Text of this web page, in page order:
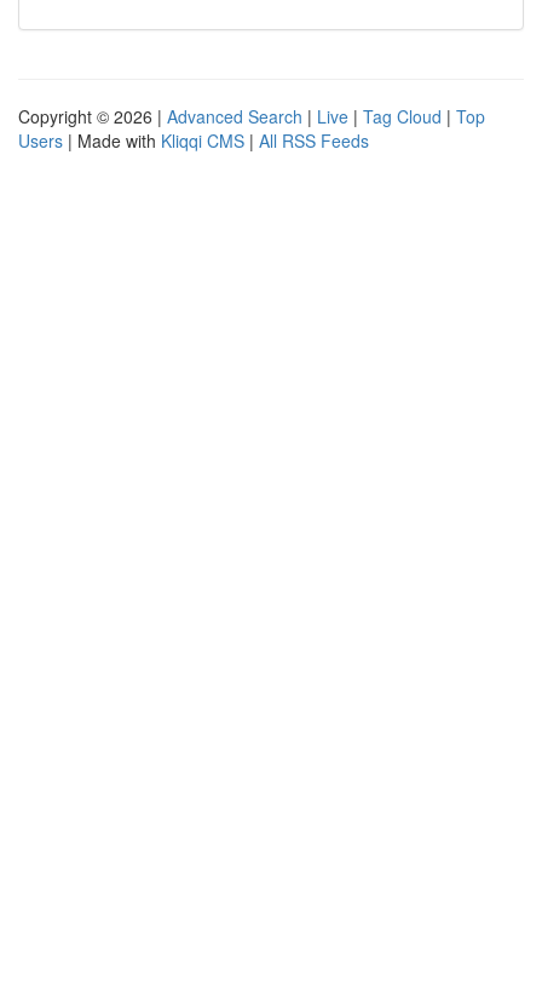
Copyright © 2026 | Advanced Search | Live | Tag Cloud | Top
Users | Made with Kliqqi CMS | All RSS Feeds